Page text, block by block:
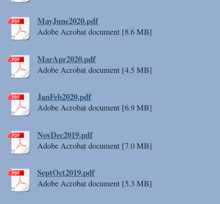
MayJune2020.pdf
Adobe Acrobat document [8.6 MB]
MarApr2020.pdf
Adobe Acrobat document [4.5 MB]
JanFeb2020.pdf
Adobe Acrobat document [6.9 MB]
NovDec2019.pdf
Adobe Acrobat document [7.0 MB]
SeptOct2019.pdf
Adobe Acrobat document [5.3 MB]